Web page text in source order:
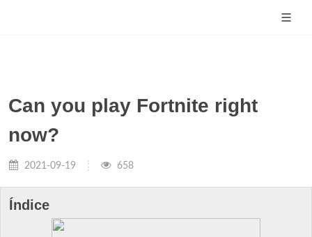
Can you play Fortnite right
now?
2021-09-19 658
Índice